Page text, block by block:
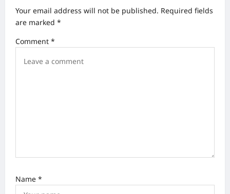
i
a
Your email address will not be published. Required fields
are marked *
Comment *
Name *